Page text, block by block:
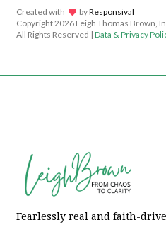
Created with lov byResponsival
Copyright2026 Leigh Thomas Brown,
All Rights Reserved | Data & Privacy
Fearlessly real and faith-